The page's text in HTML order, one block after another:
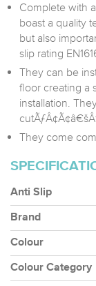
Complete with
boast a quality
but also
slip rating
They can be
floor creating a
installation.
They come
Anti Slip
Brand
Colour
Colour Category